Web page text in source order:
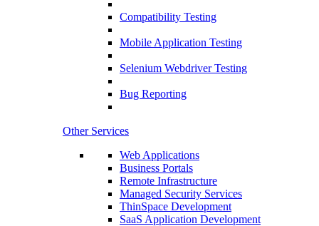
Compatibility Testing
Mobile Application Testing
Selenium Webdriver Testing
Bug Reporting
Other Services
Web Applications
Business Portals
Remote Infrastructure
Managed Security Services
ThinSpace Development
SaaS Application Development